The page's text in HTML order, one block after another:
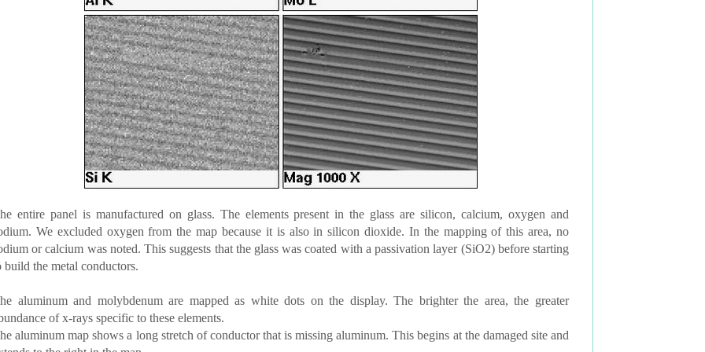
entire panel is manufactured on glass. The elements present in the glass are silicon, calcium, oxygen and
We excluded oxygen from the map because it is also in silicon dioxide. In the mapping of this area, no
or calcium was noted. This suggests that the glass was coated with a passivation layer (SiO2) before starting
build the metal conductors.
aluminum and molybdenum are mapped as white dots on the display. The brighter the area, the greater
of x-rays specific to these elements.
aluminum map shows a long stretch of conductor that is missing aluminum. This begins at the damaged site and